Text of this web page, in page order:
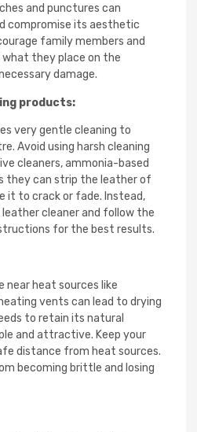
and punctures can
compromise its aesthetic
family members and
they place on the
damage.
products:
very gentle cleaning to
Avoid using harsh cleaning
cleaners, ammonia-based
they can strip the leather of
it to crack or fade. Instead,
leather cleaner and follow the
for the best results.
near heat sources like
vents can lead to drying
to retain its natural
and attractive. Keep your
distance from heat sources.
becoming brittle and losing